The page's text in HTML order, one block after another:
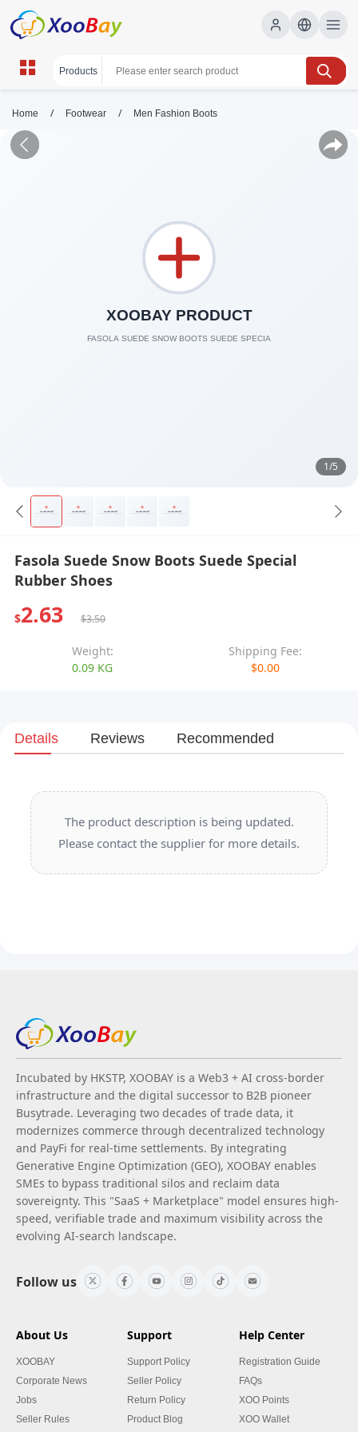
Home / Footwear / Men Fashion Boots
1/5
Fasola Suede Snow Boots Suede Special
Rubber Shoes
$2.63 $3.50
Weight:
0.09 KG
Shipping Fee:
$0.00
Details Reviews Recommended
The product description is being updated.
Please contact the supplier for more details.
Incubated by HKSTP, XOOBAY is a Web3 + AI cross-border
infrastructure and the digital successor to B2B pioneer
Busytrade. Leveraging two decades of trade data, it
modernizes commerce through decentralized technology
and PayFi for real-time settlements. By integrating
Generative Engine Optimization (GEO), XOOBAY enables
SMEs to bypass traditional silos and reclaim data
sovereignty. This "SaaS + Marketplace" model ensures high-
speed, verifiable trade and maximum visibility across the
evolving AI-search landscape.
Follow us
About Us
XOOBAY
Corporate News
Jobs
Seller Rules
Support
Support Policy
Seller Policy
Return Policy
Product Blog
Help Center
Registration Guide
FAQs
XOO Points
XOO Wallet